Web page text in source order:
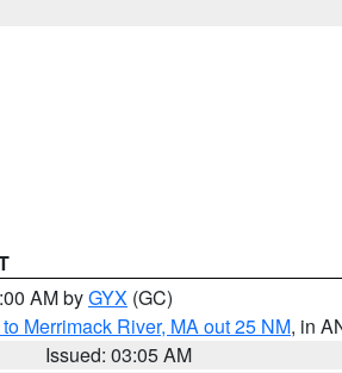
AM byGYX (GC)
Merrimack River, MA out 25 NM, in
Issued: 03:05 AM